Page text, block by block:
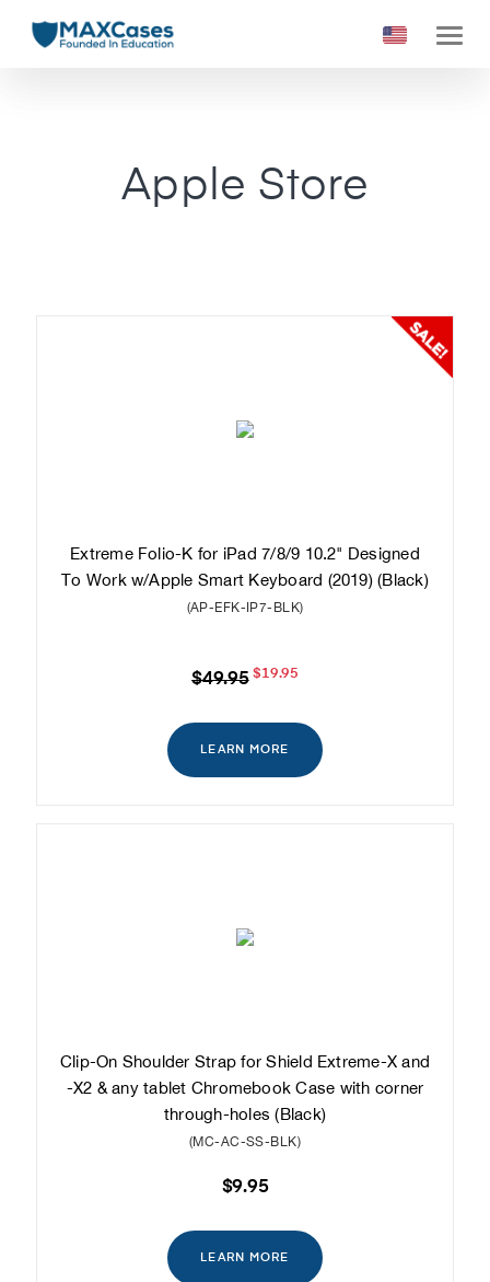
Apple Store
Extreme Folio-K for iPad 7/8/9 10.2" Designed
To Work w/Apple Smart Keyboard (2019) (Black)
(AP-EFK-IP7-BLK)
$49.95 $19.95
LEARN MORE
Clip-On Shoulder Strap for Shield Extreme-X and
-X2 & any tablet Chromebook Case with corner
through-holes (Black)
(MC-AC-SS-BLK)
$9.95
LEARN MORE